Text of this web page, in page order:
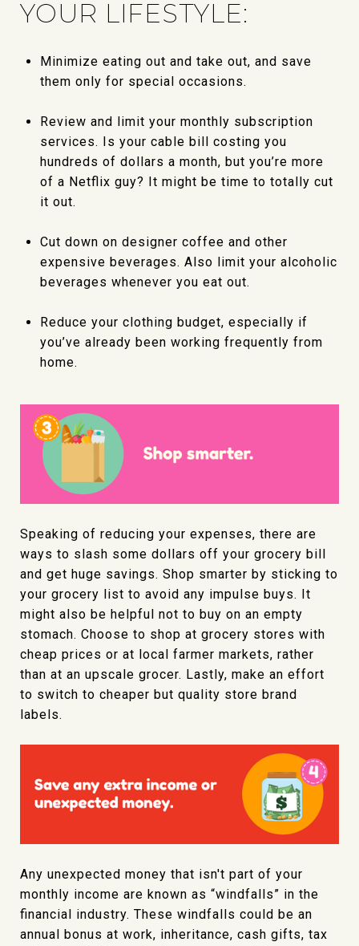
YOUR LIFESTYLE:
Minimize eating out and take out, and save
them only for special occasions.
Review and limit your monthly subscription
services. Is your cable bill costing you
hundreds of dollars a month, but you’re more
of a Netflix guy? It might be time to totally cut
it out.
Cut down on designer coffee and other
expensive beverages. Also limit your alcoholic
beverages whenever you eat out.
Reduce your clothing budget, especially if
you’ve already been working frequently from
home.
Speaking of reducing your expenses, there are
ways to slash some dollars off your grocery bill
and get huge savings. Shop smarter by sticking to
your grocery list to avoid any impulse buys. It
might also be helpful not to buy on an empty
stomach. Choose to shop at grocery stores with
cheap prices or at local farmer markets, rather
than at an upscale grocer. Lastly, make an effort
to switch to cheaper but quality store brand
labels.
Any unexpected money that isn't part of your
monthly income are known as “windfalls” in the
financial industry. These windfalls could be an
annual bonus at work, inheritance, cash gifts, tax